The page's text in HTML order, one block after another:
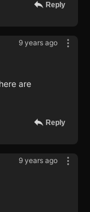
Reply
9 years ago
are
Reply
9 years ago